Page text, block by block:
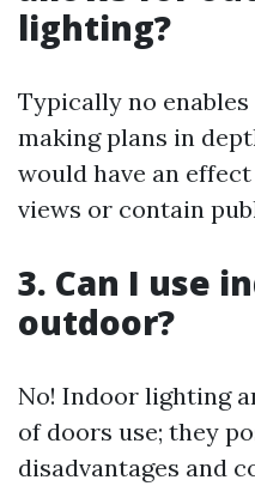
lighting?
Typically no
making plans in
would have an
views or contain
3. Can I use
outdoor?
No! Indoor lighting
of doors use; they
disadvantages and